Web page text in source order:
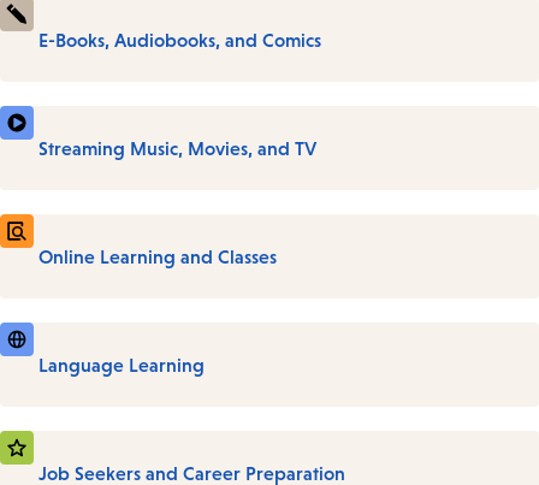
E-Books, Audiobooks, and Comics
Streaming Music, Movies, and TV
Online Learning and Classes
Language Learning
Job Seekers and Career Preparation